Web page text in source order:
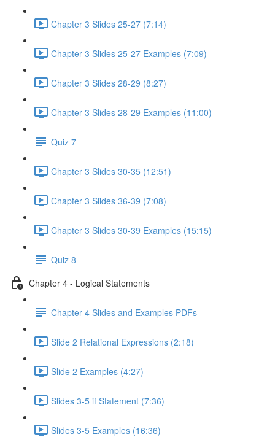
Chapter 3 Slides 25-27 (7:14)
Chapter 3 Slides 25-27 Examples (7:09)
Chapter 3 Slides 28-29 (8:27)
Chapter 3 Slides 28-29 Examples (11:00)
Quiz 7
Chapter 3 Slides 30-35 (12:51)
Chapter 3 Slides 36-39 (7:08)
Chapter 3 Slides 30-39 Examples (15:15)
Quiz 8
Chapter 4 - Logical Statements
Chapter 4 Slides and Examples PDFs
Slide 2 Relational Expressions (2:18)
Slide 2 Examples (4:27)
Slides 3-5 if Statement (7:36)
Slides 3-5 Examples (16:36)